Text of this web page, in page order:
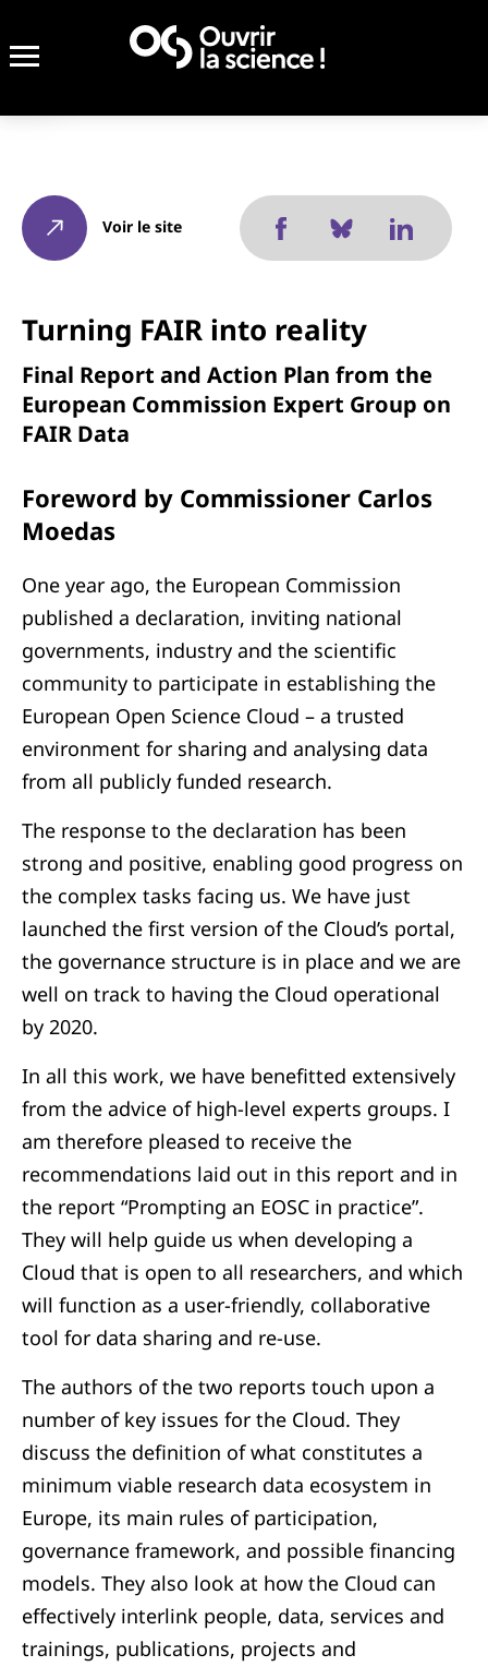
Voir le site
Turning FAIR into reality
Final Report and Action Plan from the
European Commission Expert Group on
FAIR Data
Foreword by Commissioner Carlos
Moedas
One year ago, the European Commission
published a declaration, inviting national
governments, industry and the scientific
community to participate in establishing the
European Open Science Cloud – a trusted
environment for sharing and analysing data
from all publicly funded research.
The response to the declaration has been
strong and positive, enabling good progress on
the complex tasks facing us. We have just
launched the first version of the Cloud’s portal,
the governance structure is in place and we are
well on track to having the Cloud operational
by 2020.
In all this work, we have benefitted extensively
from the advice of high-level experts groups. I
am therefore pleased to receive the
recommendations laid out in this report and in
the report “Prompting an EOSC in practice”.
They will help guide us when developing a
Cloud that is open to all researchers, and which
will function as a user-friendly, collaborative
tool for data sharing and re-use.
The authors of the two reports touch upon a
number of key issues for the Cloud. They
discuss the definition of what constitutes a
minimum viable research data ecosystem in
Europe, its main rules of participation,
governance framework, and possible financing
models. They also look at how the Cloud can
effectively interlink people, data, services and
trainings, publications, projects and